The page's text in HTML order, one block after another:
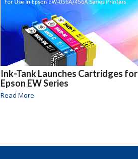
Ink-Tank Launches Cartridges for
Epson EW Series
Read More